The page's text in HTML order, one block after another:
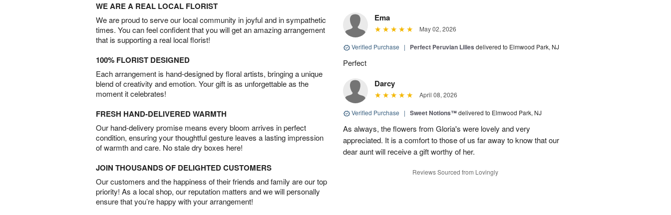
WE ARE A REAL LOCAL FLORIST
We are proud to serve our local community in joyful and in sympathetic
times. You can feel confident that you will get an amazing arrangement
that is supporting a real local florist!
100% FLORIST DESIGNED
Each arrangement is hand-designed by floral artists, bringing a unique
blend of creativity and emotion. Your gift is as unforgettable as the
moment it celebrates!
FRESH HAND-DELIVERED WARMTH
Our hand-delivery promise means every bloom arrives in perfect
condition, ensuring your thoughtful gesture leaves a lasting impression
of warmth and care. No stale dry boxes here!
JOIN THOUSANDS OF DELIGHTED CUSTOMERS
Our customers and the happiness of their friends and family are our top
priority! As a local shop, our reputation matters and we will personally
ensure that you’re happy with your arrangement!
Ema
May 02, 2026
Verified Purchase | Perfect Peruvian Lilies delivered to Elmwood Park, NJ
Perfect
Darcy
April 08, 2026
Verified Purchase | Sweet Notions™delivered to Elmwood Park, NJ
As always, the flowers from Gloria's were lovely and very
appreciated. It is a comfort to those of us far away to know that our
dear aunt will receive a gift worthy of her.
Reviews Sourced from Lovingly